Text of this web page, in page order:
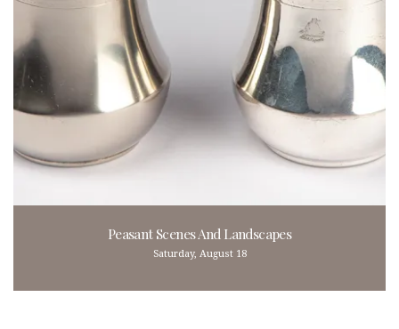
Peasant Scenes And Landscapes
Saturday, August 18